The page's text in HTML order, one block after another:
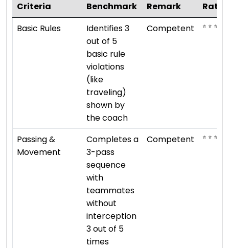
Criteria
Benchmark Remark
Basic Rules
Identifies 3
out of 5
basic rule
violations
(like
traveling)
shown by
the coach
Competent ⭐ ⭐ ⭐
Passing &
Movement
Completes a
3-pass
sequence
with
teammates
without
interception
3 out of 5
times
Competent ⭐ ⭐ ⭐